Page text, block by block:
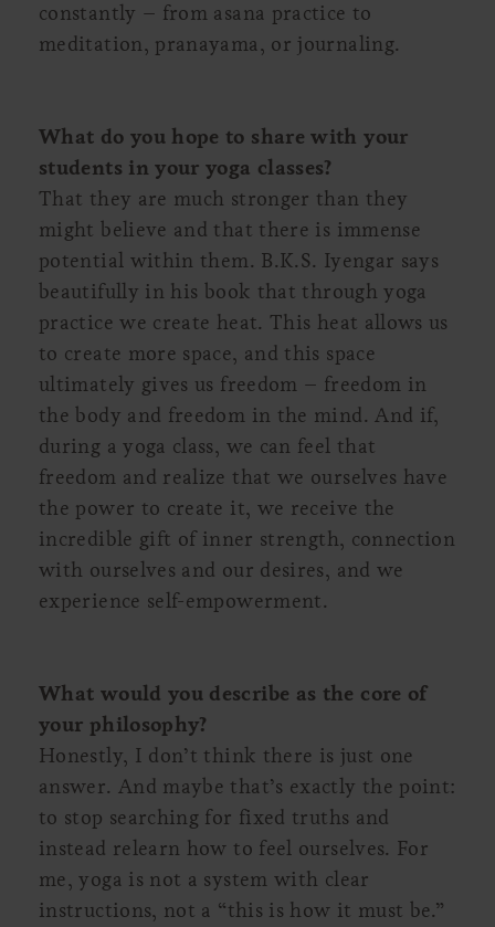
constantly – from asana practice to
meditation, pranayama, or journaling.
What do you hope to share with your
students in your yoga classes?
That they are much stronger than they
might believe and that there is immense
potential within them. B.K.S. Iyengar says
beautifully in his book that through yoga
practice we create heat. This heat allows us
to create more space, and this space
ultimately gives us freedom – freedom in
the body and freedom in the mind. And if,
during a yoga class, we can feel that
freedom and realize that we ourselves have
the power to create it, we receive the
incredible gift of inner strength, connection
with ourselves and our desires, and we
experience self-empowerment.
What would you describe as the core of
your philosophy?
Honestly, I don’t think there is just one
answer. And maybe that’s exactly the point:
to stop searching for fixed truths and
instead relearn how to feel ourselves. For
me, yoga is not a system with clear
instructions, not a “this is how it must be.”